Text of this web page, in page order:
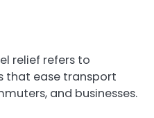
relief refers to
that ease transport
and businesses.